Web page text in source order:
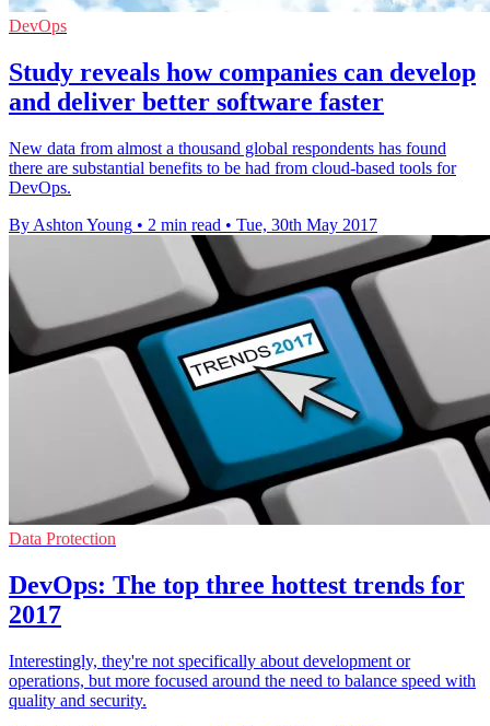
DevOps
Study reveals how companies can develop
and deliver better software faster
New data from almost a thousand global respondents has found
there are substantial benefits to be had from cloud-based tools for
DevOps.
By Ashton Young • 2 min read • Tue, 30th May 2017
Data Protection
DevOps: The top three hottest trends for
2017
Interestingly, they're not specifically about development or
operations, but more focused around the need to balance speed with
quality and security.